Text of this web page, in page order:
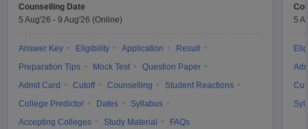
Counselling Date
5 Aug'26 - 9 Aug'26 (Online)
Answer Key Eligibility Application
Result
Preparation Tips
Mock Test
Question Paper
Admit Card
Cutoff Counselling
Student Reactions
College Predictor
Dates
Syllabus
Accepting Colleges
Study Material FAQs
5